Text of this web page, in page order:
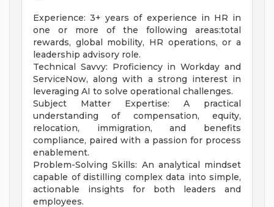
Experience: 3+ years of experience in HR in
one or more of the following areas:total
rewards, global mobility, HR operations, or a
leadership advisory role.
Technical Savvy: Proficiency in Workday and
ServiceNow, along with a strong interest in
leveraging AI to solve operational challenges.
Subject Matter Expertise: A practical
understanding of compensation, equity,
relocation, immigration, and benefits
compliance, paired with a passion for process
enablement.
Problem-Solving Skills: An analytical mindset
capable of distilling complex data into simple,
actionable insights for both leaders and
employees.